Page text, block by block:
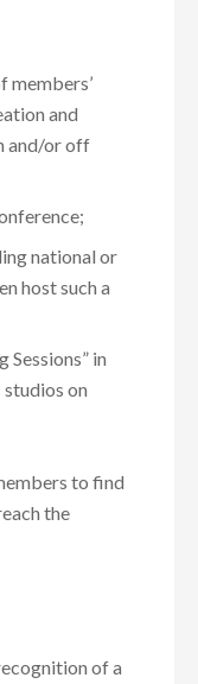
members’
and
and/or off
national or
host such a
Sessions” in
on
to find
the
of a